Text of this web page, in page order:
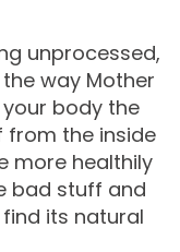
unprocessed,
way Mother
your body the
from the inside
more healthily
bad stuff and
its natural